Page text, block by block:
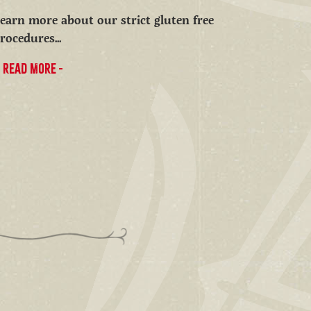
more about our strict gluten free
READ MORE